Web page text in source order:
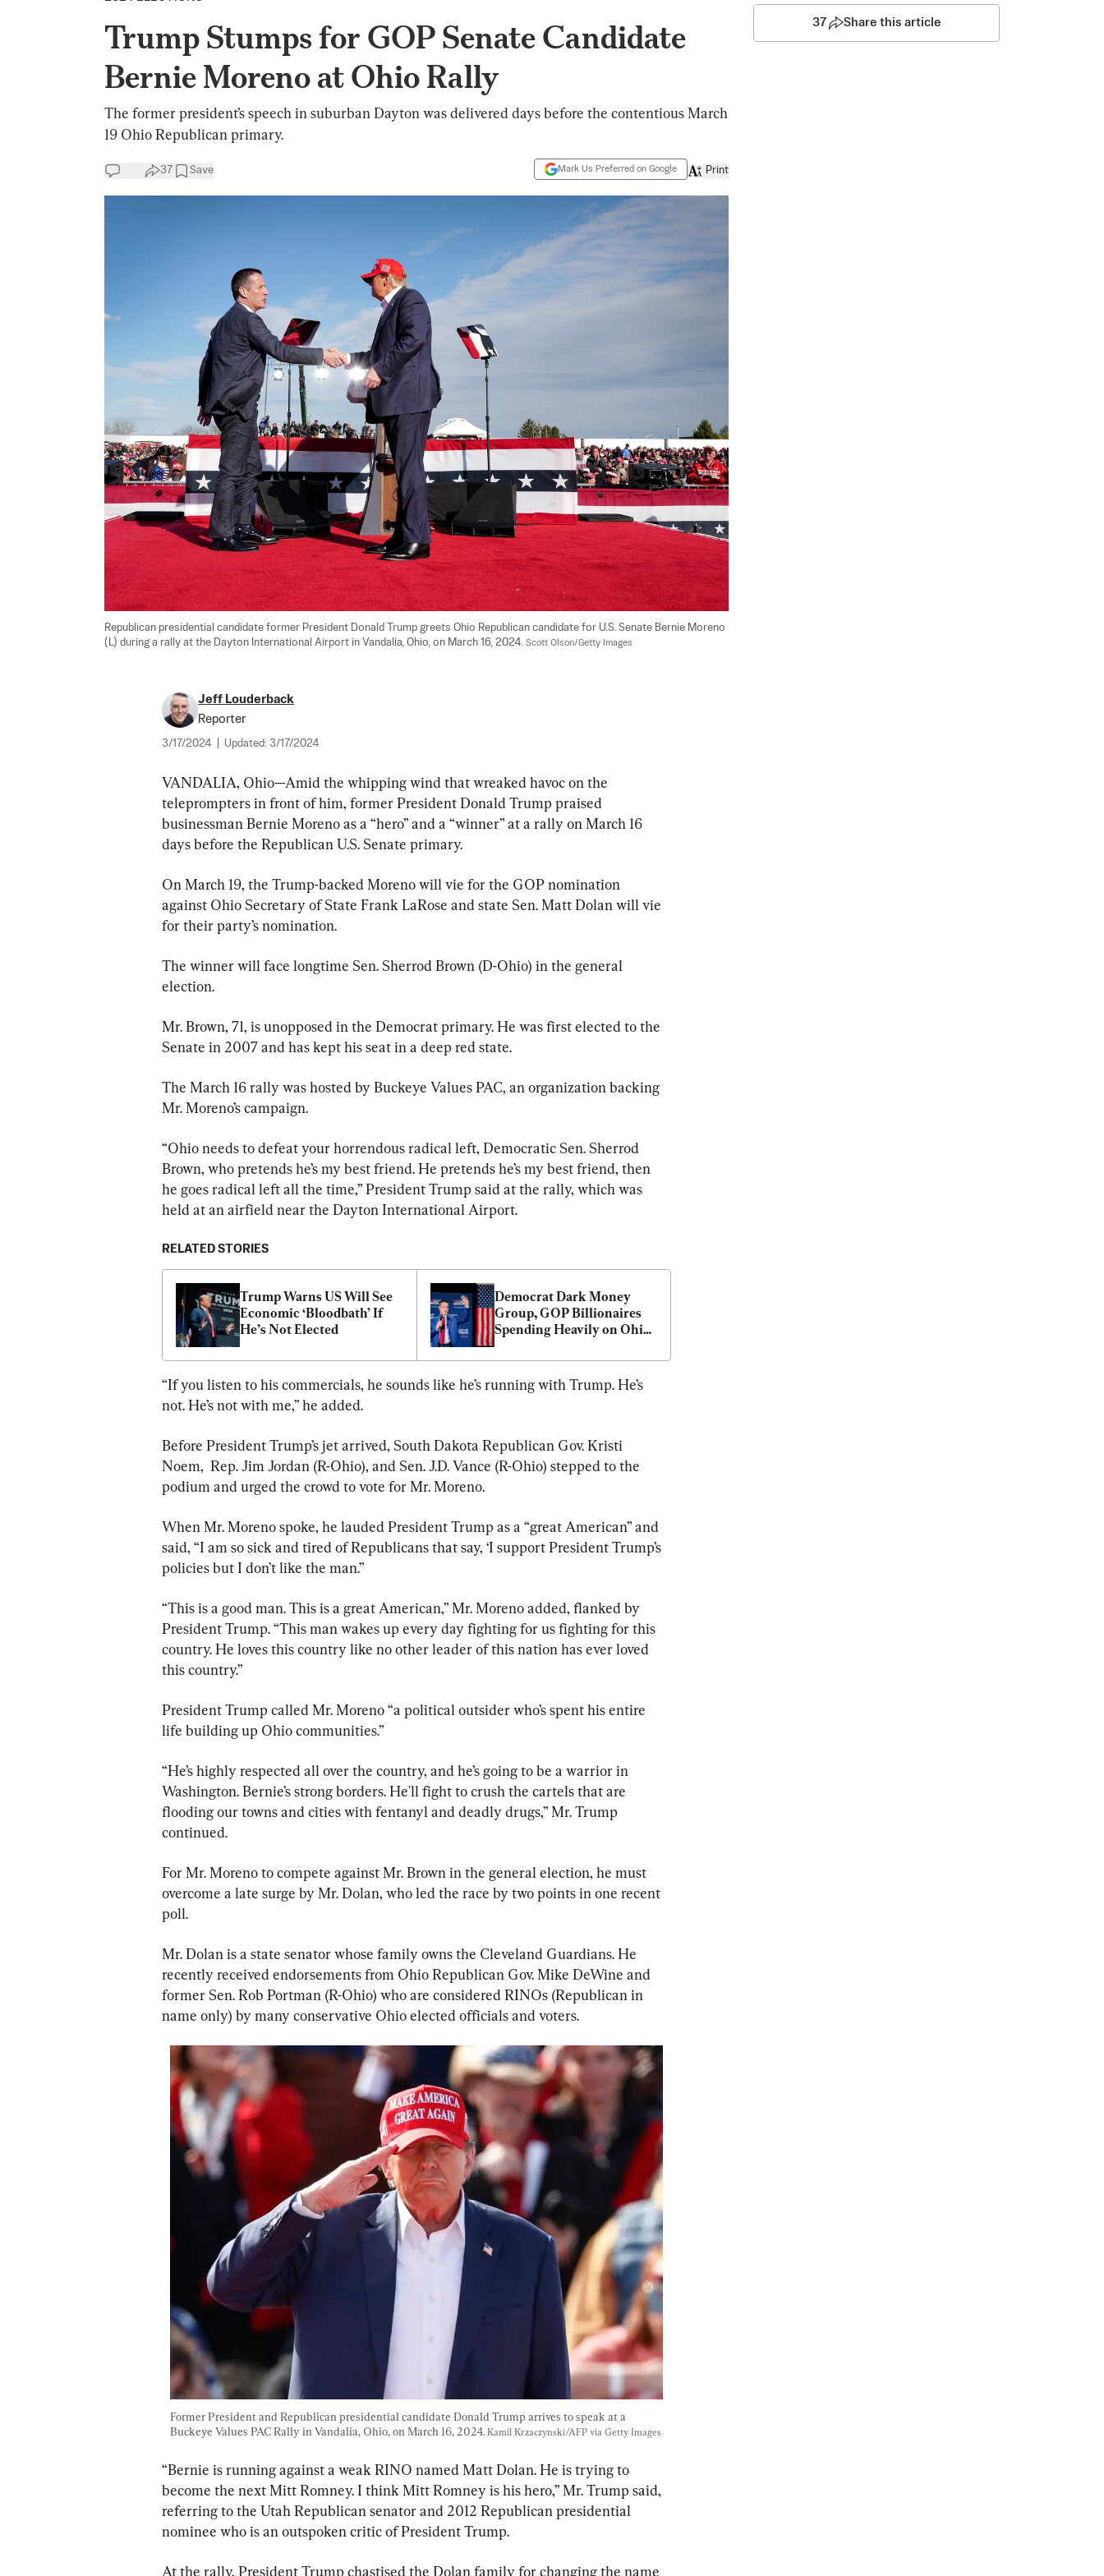
Trump Stumps for GOP Senate Candidate
Bernie Moreno at Ohio Rally
The former president’s speech in suburban Dayton was delivered days before the contentious March
19 Ohio Republican primary.
37 Save Mark Us Preferred on Google Print
Republican presidential candidate former President Donald Trump greets Ohio Republican candidate for U.S. Senate Bernie Moreno
(L) during a rally at the Dayton International Airport in Vandalia, Ohio, on March 16, 2024. Scott Olson/Getty Images
Jeff Louderback
Reporter
3/17/2024 Updated: 3/17/2024
VANDALIA, Ohio—Amid the whipping wind that wreaked havoc on the
teleprompters in front of him, former President Donald Trump praised
businessman Bernie Moreno as a “hero” and a “winner” at a rally on March 16
days before the Republican U.S. Senate primary.
On March 19, the Trump-backed Moreno will vie for the GOP nomination
against Ohio Secretary of State Frank LaRose and state Sen. Matt Dolan will vie
for their party’s nomination.
The winner will face longtime Sen. Sherrod Brown (D-Ohio) in the general
election.
Mr. Brown, 71, is unopposed in the Democrat primary. He was first elected to the
Senate in 2007 and has kept his seat in a deep red state.
The March 16 rally was hosted by Buckeye Values PAC, an organization backing
Mr. Moreno’s campaign.
“Ohio needs to defeat your horrendous radical left, Democratic Sen. Sherrod
Brown, who pretends he’s my best friend. He pretends he’s my best friend, then
he goes radical left all the time,” President Trump said at the rally, which was
held at an airfield near the Dayton International Airport.
RELATED STORIES
Trump Warns US Will See
Economic ‘Bloodbath’ If
He’s Not Elected
Democrat Dark Money
Group, GOP Billionaires
Spending Heavily on Ohio
“If you listen to his commercials, he sounds like he’s running with Trump. He’s
not. He’s not with me,” he added.
Before President Trump’s jet arrived, South Dakota Republican Gov. Kristi
Noem,  Rep. Jim Jordan (R-Ohio), and Sen. J.D. Vance (R-Ohio) stepped to the
podium and urged the crowd to vote for Mr. Moreno.
When Mr. Moreno spoke, he lauded President Trump as a “great American” and
said, “I am so sick and tired of Republicans that say, ‘I support President Trump’s
policies but I don’t like the man.”
“This is a good man. This is a great American,” Mr. Moreno added, flanked by
President Trump. “This man wakes up every day fighting for us fighting for this
country. He loves this country like no other leader of this nation has ever loved
this country.”
President Trump called Mr. Moreno “a political outsider who’s spent his entire
life building up Ohio communities.”
“He’s highly respected all over the country, and he’s going to be a warrior in
Washington. Bernie’s strong borders. He'll fight to crush the cartels that are
flooding our towns and cities with fentanyl and deadly drugs,” Mr. Trump
continued.
For Mr. Moreno to compete against Mr. Brown in the general election, he must
overcome a late surge by Mr. Dolan, who led the race by two points in one recent
poll.
Mr. Dolan is a state senator whose family owns the Cleveland Guardians. He
recently received endorsements from Ohio Republican Gov. Mike DeWine and
former Sen. Rob Portman (R-Ohio) who are considered RINOs (Republican in
name only) by many conservative Ohio elected officials and voters.
Former President and Republican presidential candidate Donald Trump arrives to speak at a
Buckeye Values PAC Rally in Vandalia, Ohio, on March 16, 2024. Kamil Krzaczynski/AFP via Getty Images
“Bernie is running against a weak RINO named Matt Dolan. He is trying to
become the next Mitt Romney. I think Mitt Romney is his hero,” Mr. Trump said,
referring to the Utah Republican senator and 2012 Republican presidential
nominee who is an outspoken critic of President Trump.
At the rally, President Trump chastised the Dolan family for changing the name
37 Share this article